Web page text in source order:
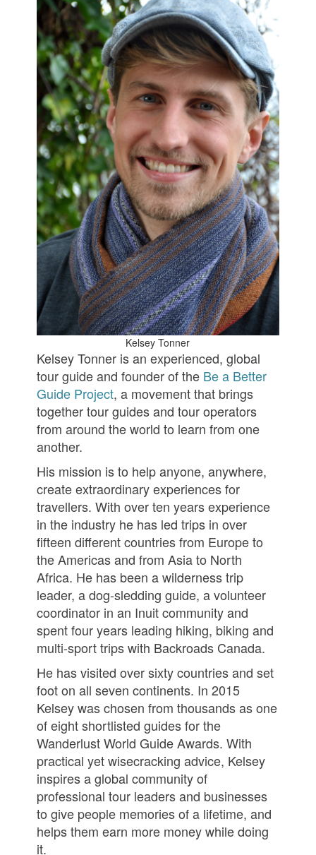
Kelsey Tonner
Kelsey Tonner is an experienced, global
tour guide and founder of the Be a Better
Guide Project, a movement that brings
together tour guides and tour operators
from around the world to learn from one
another.
His mission is to help anyone, anywhere,
create extraordinary experiences for
travellers. With over ten years experience
in the industry he has led trips in over
fifteen different countries from Europe to
the Americas and from Asia to North
Africa. He has been a wilderness trip
leader, a dog-sledding guide, a volunteer
coordinator in an Inuit community and
spent four years leading hiking, biking and
multi-sport trips with Backroads Canada.
He has visited over sixty countries and set
foot on all seven continents. In 2015
Kelsey was chosen from thousands as one
of eight shortlisted guides for the
Wanderlust World Guide Awards. With
practical yet wisecracking advice, Kelsey
inspires a global community of
professional tour leaders and businesses
to give people memories of a lifetime, and
helps them earn more money while doing
it.